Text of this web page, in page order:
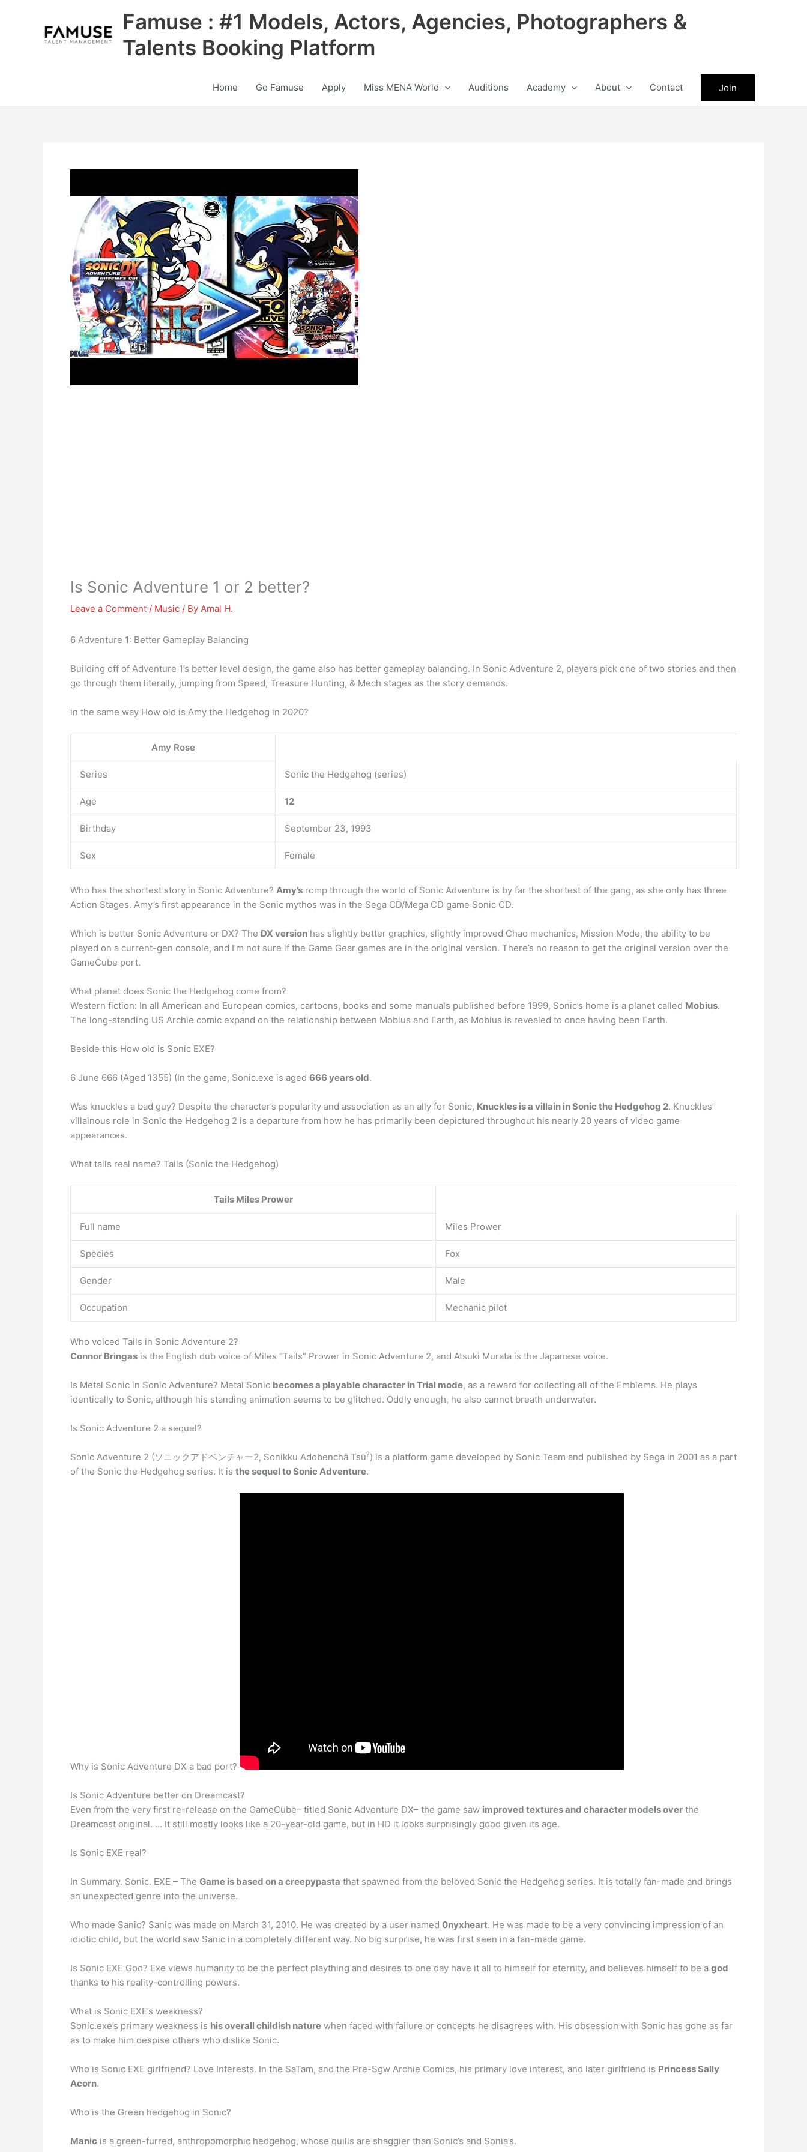
Famuse : #1 Models, Actors, Agencies, Photographers &
Talents Booking Platform
Home Go Famuse Apply Miss MENA World Auditions Academy About Contact Join
Is Sonic Adventure 1 or 2 better?
Leave a Comment / Music / By Amal H.
6 Adventure 1: Better Gameplay Balancing
Building off of Adventure 1’s better level design, the game also has better gameplay balancing. In Sonic Adventure 2, players pick one of two stories and then
go through them literally, jumping from Speed, Treasure Hunting, & Mech stages as the story demands.
in the same way How old is Amy the Hedgehog in 2020?
Amy Rose
Series Sonic the Hedgehog (series)
Age 12
Birthday September 23, 1993
Sex Female
Who has the shortest story in Sonic Adventure? Amy’s romp through the world of Sonic Adventure is by far the shortest of the gang, as she only has three
Action Stages. Amy’s first appearance in the Sonic mythos was in the Sega CD/Mega CD game Sonic CD.
Which is better Sonic Adventure or DX? The DX version has slightly better graphics, slightly improved Chao mechanics, Mission Mode, the ability to be
played on a current-gen console, and I’m not sure if the Game Gear games are in the original version. There’s no reason to get the original version over the
GameCube port.
What planet does Sonic the Hedgehog come from?
Western fiction: In all American and European comics, cartoons, books and some manuals published before 1999, Sonic’s home is a planet called Mobius.
The long-standing US Archie comic expand on the relationship between Mobius and Earth, as Mobius is revealed to once having been Earth.
Beside this How old is Sonic EXE?
6 June 666 (Aged 1355) (In the game, Sonic.exe is aged 666 years old.
Was knuckles a bad guy? Despite the character’s popularity and association as an ally for Sonic, Knuckles is a villain in Sonic the Hedgehog 2. Knuckles’
villainous role in Sonic the Hedgehog 2 is a departure from how he has primarily been depictured throughout his nearly 20 years of video game
appearances.
What tails real name? Tails (Sonic the Hedgehog)
Tails Miles Prower
Full name Miles Prower
Species Fox
Gender Male
Occupation Mechanic pilot
Who voiced Tails in Sonic Adventure 2?
Connor Bringas is the English dub voice of Miles “Tails” Prower in Sonic Adventure 2, and Atsuki Murata is the Japanese voice.
Is Metal Sonic in Sonic Adventure? Metal Sonic becomes a playable character in Trial mode, as a reward for collecting all of the Emblems. He plays
identically to Sonic, although his standing animation seems to be glitched. Oddly enough, he also cannot breath underwater.
Is Sonic Adventure 2 a sequel?
Sonic Adventure 2 (ソニックアドベンチャー2, Sonikku Adobenchā Tsū?) is a platform game developed by Sonic Team and published by Sega in 2001 as a part
of the Sonic the Hedgehog series. It is the sequel to Sonic Adventure.
Why is Sonic Adventure DX a bad port?
Is Sonic Adventure better on Dreamcast?
Even from the very first re-release on the GameCube– titled Sonic Adventure DX– the game saw improved textures and character models over the
Dreamcast original. … It still mostly looks like a 20-year-old game, but in HD it looks surprisingly good given its age.
Is Sonic EXE real?
In Summary. Sonic. EXE – The Game is based on a creepypasta that spawned from the beloved Sonic the Hedgehog series. It is totally fan-made and brings
an unexpected genre into the universe.
Who made Sanic? Sanic was made on March 31, 2010. He was created by a user named 0nyxheart. He was made to be a very convincing impression of an
idiotic child, but the world saw Sanic in a completely different way. No big surprise, he was first seen in a fan-made game.
Is Sonic EXE God? Exe views humanity to be the perfect plaything and desires to one day have it all to himself for eternity, and believes himself to be a god
thanks to his reality-controlling powers.
What is Sonic EXE’s weakness?
Sonic.exe’s primary weakness is his overall childish nature when faced with failure or concepts he disagrees with. His obsession with Sonic has gone as far
as to make him despise others who dislike Sonic.
Who is Sonic EXE girlfriend? Love Interests. In the SaTam, and the Pre-Sgw Archie Comics, his primary love interest, and later girlfriend is Princess Sally
Acorn.
Who is the Green hedgehog in Sonic?
Manic is a green-furred, anthropomorphic hedgehog, whose quills are shaggier than Sonic’s and Sonia’s.